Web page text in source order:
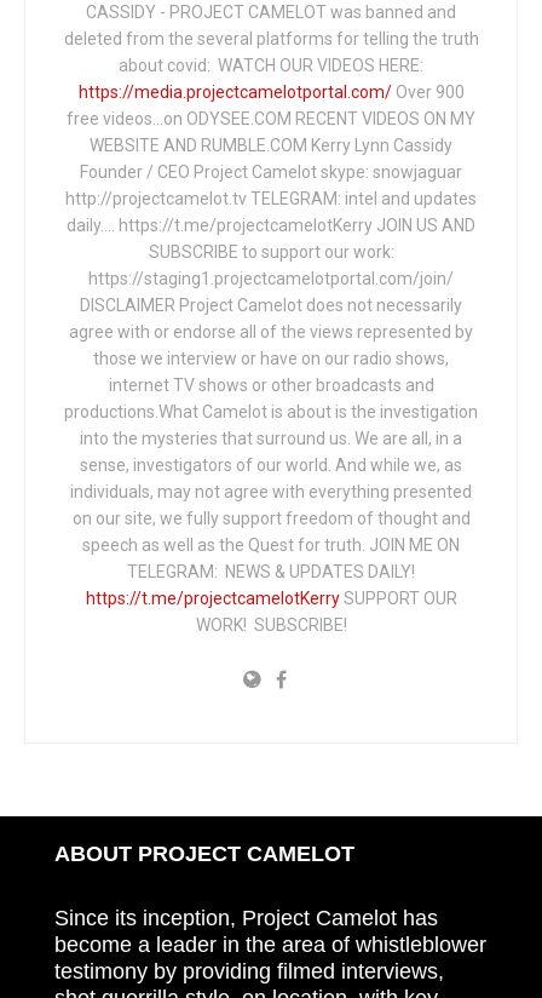
CASSIDY - PROJECT CAMELOT was banned and
deleted from the several platforms for telling the truth
about covid: WATCH OUR VIDEOS HERE:
https://media.projectcamelotportal.com/Over 900
free videos...on ODYSEE.COM RECENT VIDEOS ON MY
WEBSITE AND RUMBLE.COM Kerry Lynn Cassidy
Founder / CEO Project Camelot skype: snowjaguar
http://projectcamelot.tv TELEGRAM: intel and updates
daily…. https://t.me/projectcamelotKerry JOIN US AND
SUBSCRIBE to support our work:
https://staging1.projectcamelotportal.com/join/
DISCLAIMER Project Camelot does not necessarily
agree with or endorse all of the views represented by
those we interview or have on our radio shows,
internet TV shows or other broadcasts and
productions.What Camelot is about is the investigation
into the mysteries that surround us. We are all, in a
sense, investigators of our world. And while we, as
individuals, may not agree with everything presented
on our site, we fully support freedom of thought and
speech as well as the Quest for truth. JOIN ME ON
TELEGRAM: NEWS & UPDATES DAILY!
https://t.me/projectcamelotKerrySUPPORT OUR
WORK! SUBSCRIBE!
ABOUT PROJECT CAMELOT
Since its inception, Project Camelot has
become a leader in the area of whistleblower
testimony by providing filmed interviews,